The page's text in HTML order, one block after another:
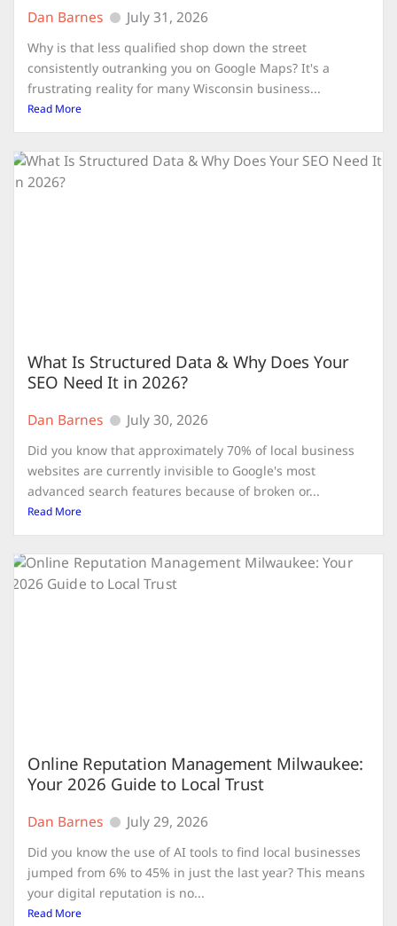
Dan Barnes July 31, 2026
Why is that less qualified shop down the street
consistently outranking you on Google Maps? It's a
frustrating reality for many Wisconsin business...
Read More
What Is Structured Data & Why Does Your
SEO Need It in 2026?
Dan Barnes July 30, 2026
Did you know that approximately 70% of local business
websites are currently invisible to Google's most
advanced search features because of broken or...
Read More
Online Reputation Management Milwaukee:
Your 2026 Guide to Local Trust
Dan Barnes July 29, 2026
Did you know the use of AI tools to find local businesses
jumped from 6% to 45% in just the last year? This means
your digital reputation is no...
Read More